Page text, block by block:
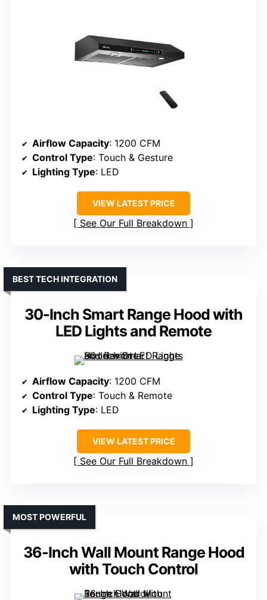
Airflow Capacity: 1200 CFM
Control Type: Touch & Gesture
Lighting Type: LED
VIEW LATEST PRICE
See Our Full Breakdown
30-Inch Smart Range Hood with
LED Lights and Remote
BEST TECH INTEGRATION
Airflow Capacity: 1200 CFM
Control Type: Touch & Remote
Lighting Type: LED
VIEW LATEST PRICE
See Our Full Breakdown
36-Inch Wall Mount Range Hood
with Touch Control
MOST POWERFUL